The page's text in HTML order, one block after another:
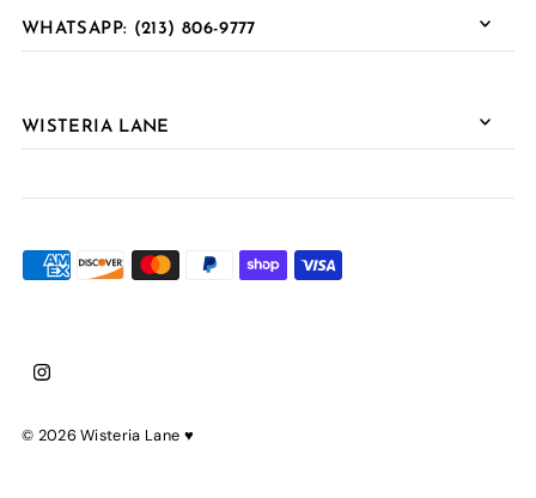
WHATSAPP: (213) 806-9777
WISTERIA LANE
© 2026 Wisteria Lane ♥